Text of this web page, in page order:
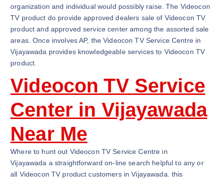
organization and individual would possibly raise. The Videocon
TV product do provide approved dealers sale of Videocon TV
product and approved service center among the assorted sale
areas. Once involves AP, the Videocon TV Service Centre in
Vijayawada provides knowledgeable services to Videocon TV
product.
Videocon TV Service
Center in Vijayawada
Near Me
Where to hunt out Videocon TV Service Centre in
Vijayawada a straightforward on-line search helpful to any or
all Videocon TV product customers in Vijayawada. this